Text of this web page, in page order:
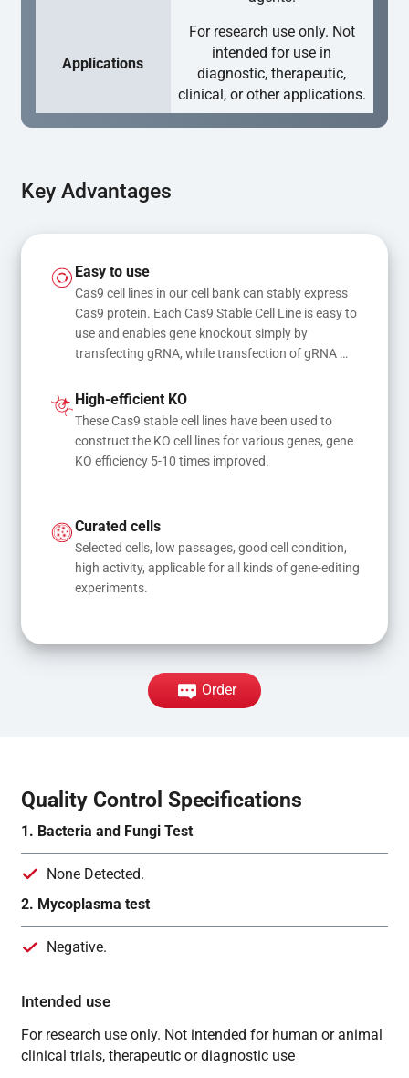
Applications
For research use only. Not
intended for use in
diagnostic, therapeutic,
clinical, or other applications.
Key Advantages
Easy to use
Cas9 cell lines in our cell bank can stably express
Cas9 protein. Each Cas9 Stable Cell Line is easy to
use and enables gene knockout simply by
transfecting gRNA, while transfection of gRNA
mutations
High-efficient KO
These Cas9 stable cell lines have been used to
construct the KO cell lines for various genes, gene
KO efficiency 5-10 times improved.
Curated cells
Selected cells, low passages, good cell condition,
high activity, applicable for all kinds of gene-editing
experiments.
Order
Quality Control Specifications
1. Bacteria and Fungi Test
None Detected.
2. Mycoplasma test
Negative.
Intended use
For research use only. Not intended for human or animal
clinical trials, therapeutic or diagnostic use